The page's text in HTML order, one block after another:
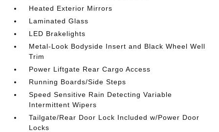
Heated Exterior Mirrors
Laminated Glass
LED Brakelights
Metal-Look Bodyside Insert and Black Wheel Well
Trim
Power Liftgate Rear Cargo Access
Running Boards/Side Steps
Speed Sensitive Rain Detecting Variable
Intermittent Wipers
Tailgate/Rear Door Lock Included w/Power Door
Locks